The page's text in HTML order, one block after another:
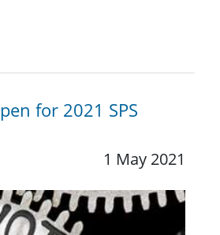
for 2021 SPS
1 May 2021